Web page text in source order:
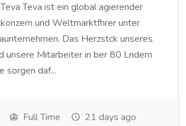
Teva ist ein global agierender
und Weltmarktfhrer unter
Das Herzstck unseres
unsere Mitarbeiter in ber 80 Lndern
sorgen daf...
Full Time 21 days ago